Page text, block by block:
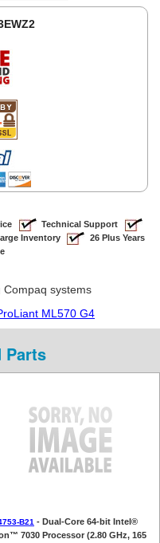
Technical Support
Inventory
26 Plus Years
Compaq systems
ML570 G4
Parts
B21 - Dual-Core 64-bit Intel®
7030 Processor (2.80 GHz, 165